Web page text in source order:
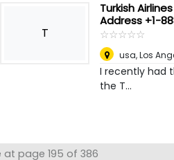
T
Turkish
Address +1-
☆☆☆☆☆
★★★★★
usa,Los
I recently had
the T...
at page 195 of 386